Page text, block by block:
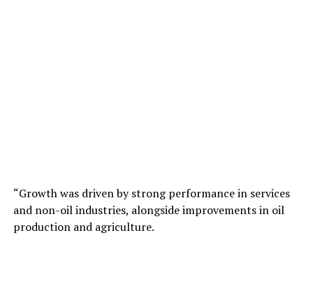
“Growth was driven by strong performance in services
and non-oil industries, alongside improvements in oil
production and agriculture.